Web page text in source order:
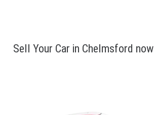
Sell Your Car in Chelmsford now